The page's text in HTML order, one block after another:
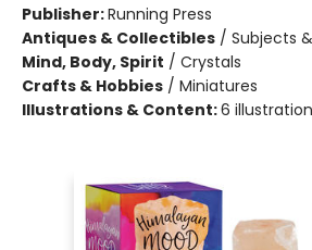
Publisher:Running Press
Antiques & Collectibles / Subjects
Mind, Body, Spirit / Crystals
Crafts & Hobbies / Miniatures
Illustrations & Content:6